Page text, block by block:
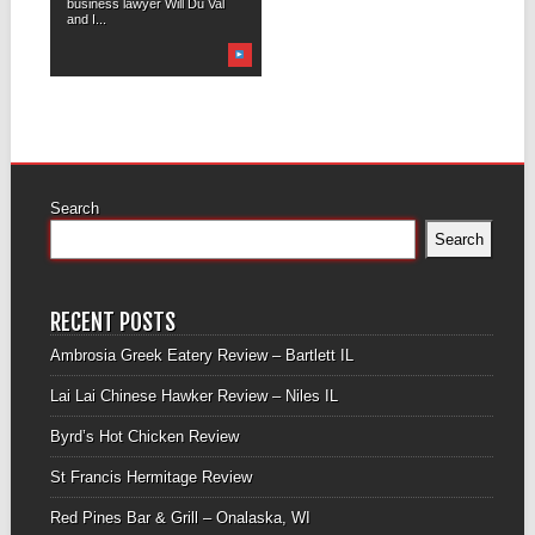
business lawyer Will Du Val
and I...
Search
Search
RECENT POSTS
Ambrosia Greek Eatery Review – Bartlett IL
Lai Lai Chinese Hawker Review – Niles IL
Byrd’s Hot Chicken Review
St Francis Hermitage Review
Red Pines Bar & Grill – Onalaska, WI